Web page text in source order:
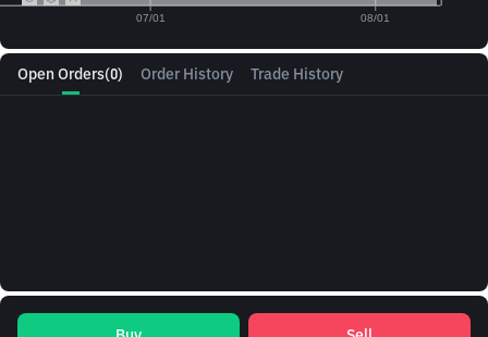
Open Orders(0) Order History Trade History